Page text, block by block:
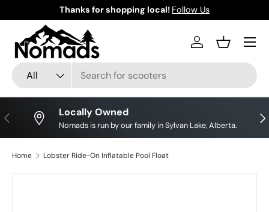
Skip to content
Thanks for shopping local! Follow Us
Search
Product type
All
Log inBasket
Previous Locally Owned
Nomads is run by our family in Sylvan Lake, Alberta.
Home Lobster Ride-On Inflatable Pool Float